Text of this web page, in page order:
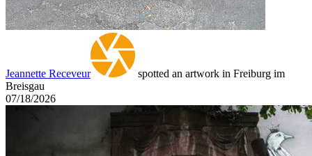
Jeannette Receveur
spotted an artwork in Freiburg im
Breisgau
07/18/2026